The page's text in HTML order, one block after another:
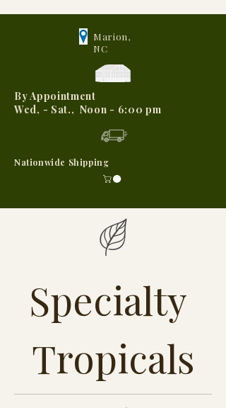
Marion,
NC
By Appointment
Wed, - Sat., Noon - 6:00 pm
Nationwide Shipping
Specialty
Tropicals